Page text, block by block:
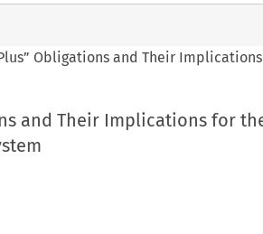
Obligations and Their
and Their Implications for